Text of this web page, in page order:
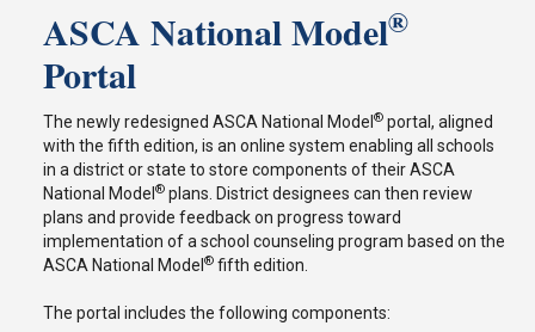
ASCA National Model®
Portal
The newly redesigned ASCA National Model ® portal, aligned
with the fifth edition, is an online system enabling all schools
in a district or state to store components of their ASCA
National Model ® plans. District designees can then review
plans and provide feedback on progress toward
implementation of a school counseling program based on the
ASCA National Model ® fifth edition.
The portal includes the following components: